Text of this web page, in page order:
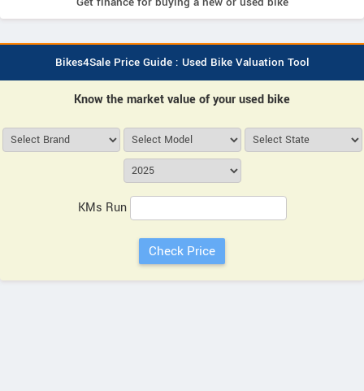
Bikes4Sale Price Guide : Used Bike Valuation Tool
Know the market value of your used bike
KMs Run